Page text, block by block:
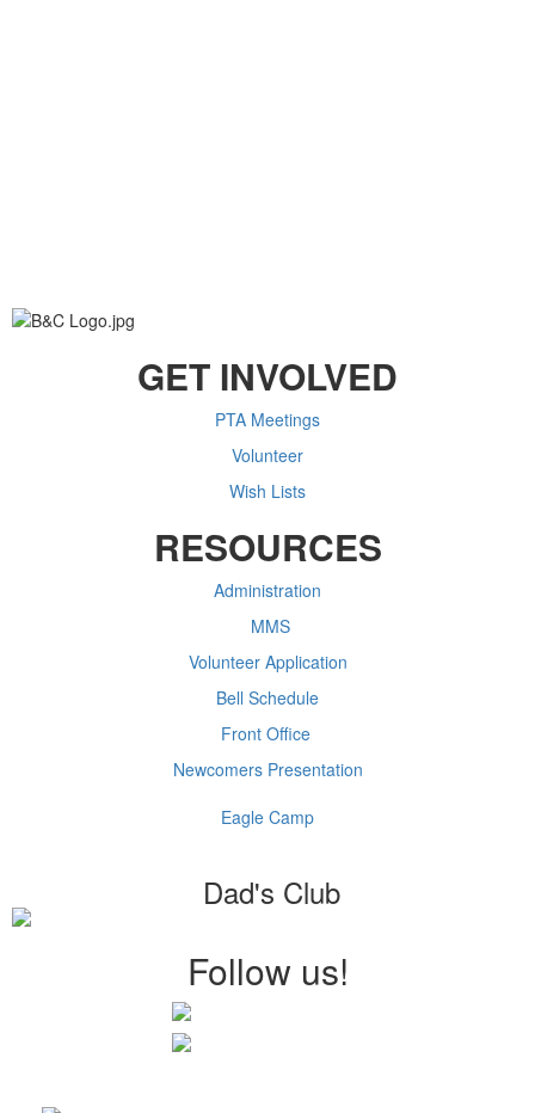
GET INVOLVED
PTA Meetings
Volunteer
Wish Lists
RESOURCES
Administration
MMS
Volunteer Application
Bell Schedule
Front Office
Newcomers Presentation
Eagle Camp
Dad's Club
Follow us!